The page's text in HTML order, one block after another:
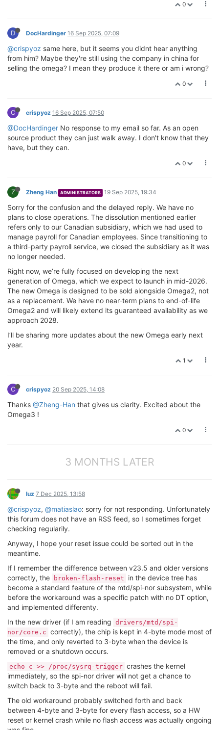
0
D DocHardinger 16 Sep 2025, 07:09
@crispyoz same here, but it seems you didnt hear anything
from him? Maybe they're still using the company in china for
selling the omega? I mean they produce it there or am i wrong?
0
C crispyoz 16 Sep 2025, 07:50
@DocHardinger No response to my email so far. As an open
source product they can just walk away. I don't know that they
have, but they can.
0
Z Zheng Han ADMINISTRATORS 19 Sep 2025, 19:34
Sorry for the confusion and the delayed reply. We have no
plans to close operations. The dissolution mentioned earlier
refers only to our Canadian subsidiary, which we had used to
manage payroll for Canadian employees. Since transitioning to
a third-party payroll service, we closed the subsidiary as it was
no longer needed.
Right now, we’re fully focused on developing the next
generation of Omega, which we expect to launch in mid-2026.
The new Omega is designed to be sold alongside Omega2, not
as a replacement. We have no near-term plans to end-of-life
Omega2 and will likely extend its guaranteed availability as we
approach 2028.
I’ll be sharing more updates about the new Omega early next
year.
1
C crispyoz 20 Sep 2025, 14:08
Thanks @Zheng-Han that gives us clarity. Excited about the
Omega3 !
0
3 MONTHS LATER
luz 7 Dec 2025, 13:58
@crispyoz, @matiaslao: sorry for not responding. Unfortunately
this forum does not have an RSS feed, so I sometimes forget
checking regularily.
Anyway, I hope your reset issue could be sorted out in the
meantime.
If I remember the difference between v23.5 and older versions
correctly, the
broken-flash-reset
in the device tree has
become a standard feature of the mtd/spi-nor subsystem, while
before the workaround was a specific patch with no DT option,
and implemented differenty.
In the new driver (if I am reading drivers/mtd/spi-
nor/core.c correctly), the chip is kept in 4-byte mode most of
the time, and only reverted to 3-byte when the device is
removed or a shutdown occurs.
echo c >> /proc/sysrq-trigger crashes the kernel
immediately, so the spi-nor driver will not get a chance to
switch back to 3-byte and the reboot will fail.
The old workaround probably switched forth and back
between 4-byte and 3-byte for every flash access, so a HW
reset or kernel crash while no flash access was actually ongoing